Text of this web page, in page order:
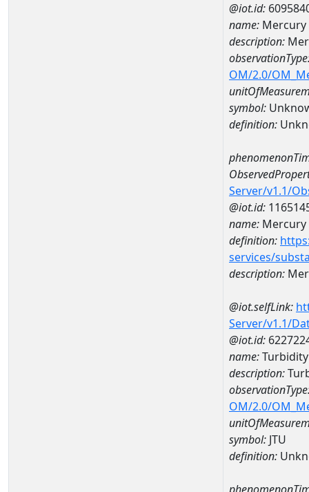
@iot.id:
name: Mercury
description:
OM/2.0/
symbol:
definition:
Server/v1.1/
@iot.id:
name: Mercury
definition:
services/
description:
@iot.selfLink:
Server/v1.1/
@iot.id:
name:Turbidity
description:
OM/2.0/
symbol: JTU
definition: